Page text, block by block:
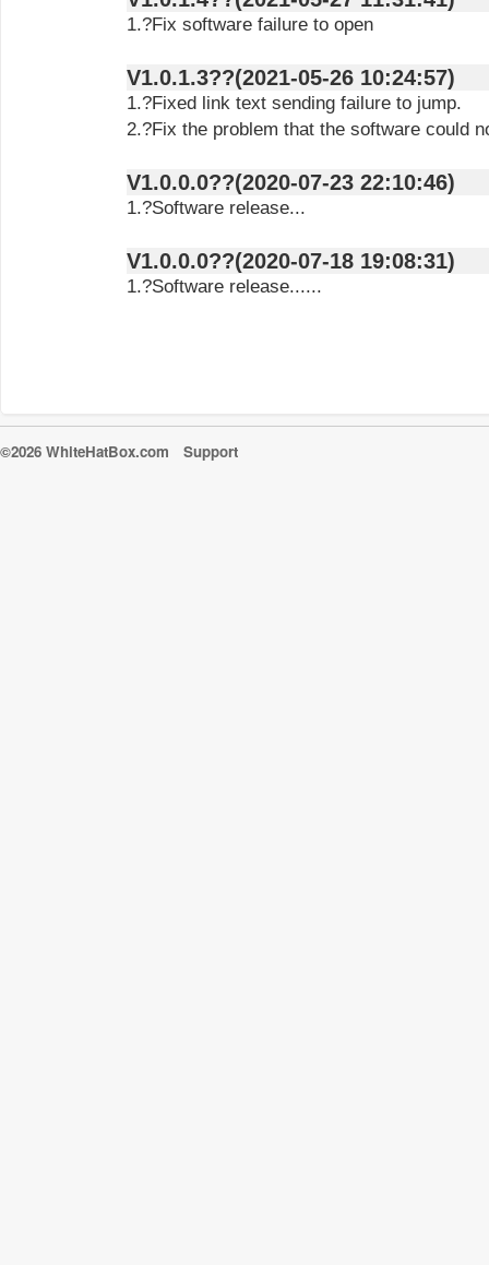
1.?Fix software failure to open
V1.0.1.3??(2021-05-26 10:24:57)
1.?Fixed link text sending failure to jump.
2.?Fix the problem that the software could
V1.0.0.0??(2020-07-23 22:10:46)
1.?Software release...
V1.0.0.0??(2020-07-18 19:08:31)
1.?Software release......
©2026 WhiteHatBox.com Support